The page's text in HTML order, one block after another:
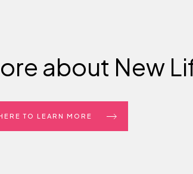
about New
TO LEARN MORE